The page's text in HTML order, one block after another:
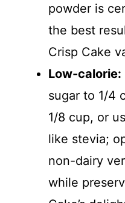
powder is
the best
Crisp Cake
Low-calorie:
sugar to 1/4
1/8 cup, or
like stevia;
non-dairy
while